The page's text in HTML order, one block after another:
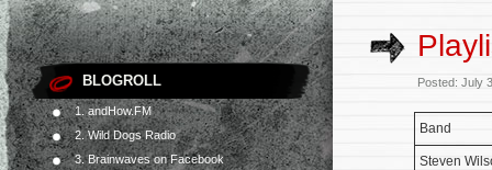
BLOGROLL
1. andHow.FM
2. Wild Dogs Radio
3. Brainwaves on Facebook
Posted: July
Band
Steven